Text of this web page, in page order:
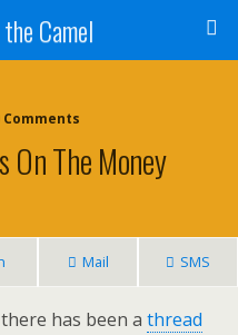
Camel
Comments
On The Money
Mail SMS
has been a thread